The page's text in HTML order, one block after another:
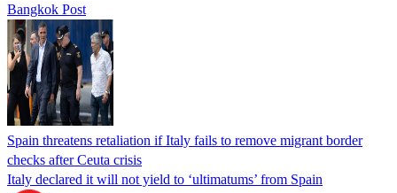
Bangkok Post
Spain threatens retaliation if Italy fails to remove migrant border
checks after Ceuta crisis
Italy declared it will not yield to ‘ultimatums’ from Spain